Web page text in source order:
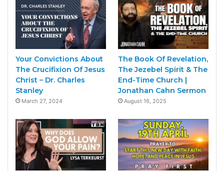
Your Convictions About
The Crucifixion Of Jesus
Christ – Dr. Charles
Stanley
March 27, 2024
The Book Of Revelation,
The Jezebel Spirit & The
End-Time Church |
Jonathan Cahn Sermon
August 16, 2025